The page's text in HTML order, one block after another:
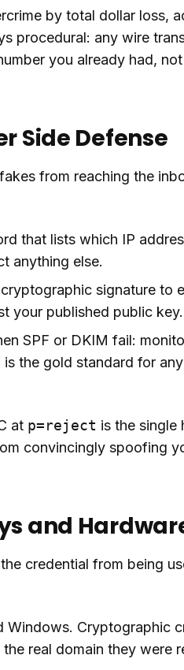
by total dollar loss,
procedural: any wire
you already had,
Side Defense
from reaching the
that lists which IP
anything else.
signature to
your published public key.
SPF or DKIM fail:
is the gold standard for
at p=reject is the single
convincingly spoofing
and
credential from being
Windows. Cryptographic
real domain they were